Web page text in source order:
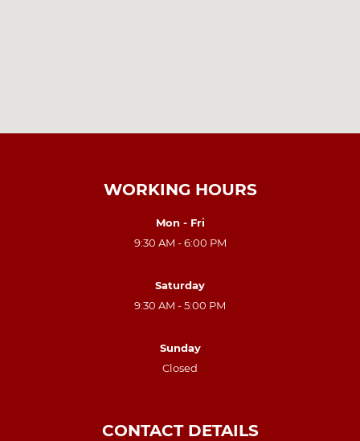
WORKING HOURS
Mon - Fri
9:30 AM - 6:00 PM
Saturday
9:30 AM - 5:00 PM
Sunday
Closed
CONTACT DETAILS